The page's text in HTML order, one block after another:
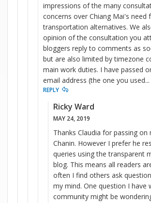
impressions of the many
concerns over Chiang Mai's need
transportation alternatives. We
opinion of the consultation you
bloggers reply to comments as
but are also limited by timezone
main work duties. I have passed
email address (the one you used...
REPLY
Ricky Ward
MAY 24, 2019
Thanks Claudia for passing on
Chanin. However I prefer he
queries using the transparent
blog. This means all readers
often I find others ask
my mind. One question I have
community might be